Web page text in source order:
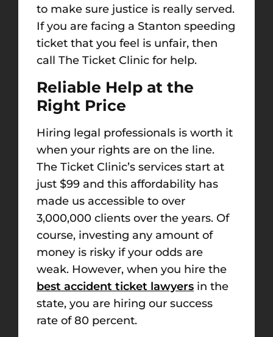
to make sure justice is really served.
If you are facing a Stanton speeding
ticket that you feel is unfair, then
call The Ticket Clinic for help.
Reliable Help at the
Right Price
Hiring legal professionals is worth it
when your rights are on the line.
The Ticket Clinic’s services start at
just $99 and this affordability has
made us accessible to over
3,000,000 clients over the years. Of
course, investing any amount of
money is risky if your odds are
weak. However, when you hire the
best accident ticket lawyers in the
state, you are hiring our success
rate of 80 percent.